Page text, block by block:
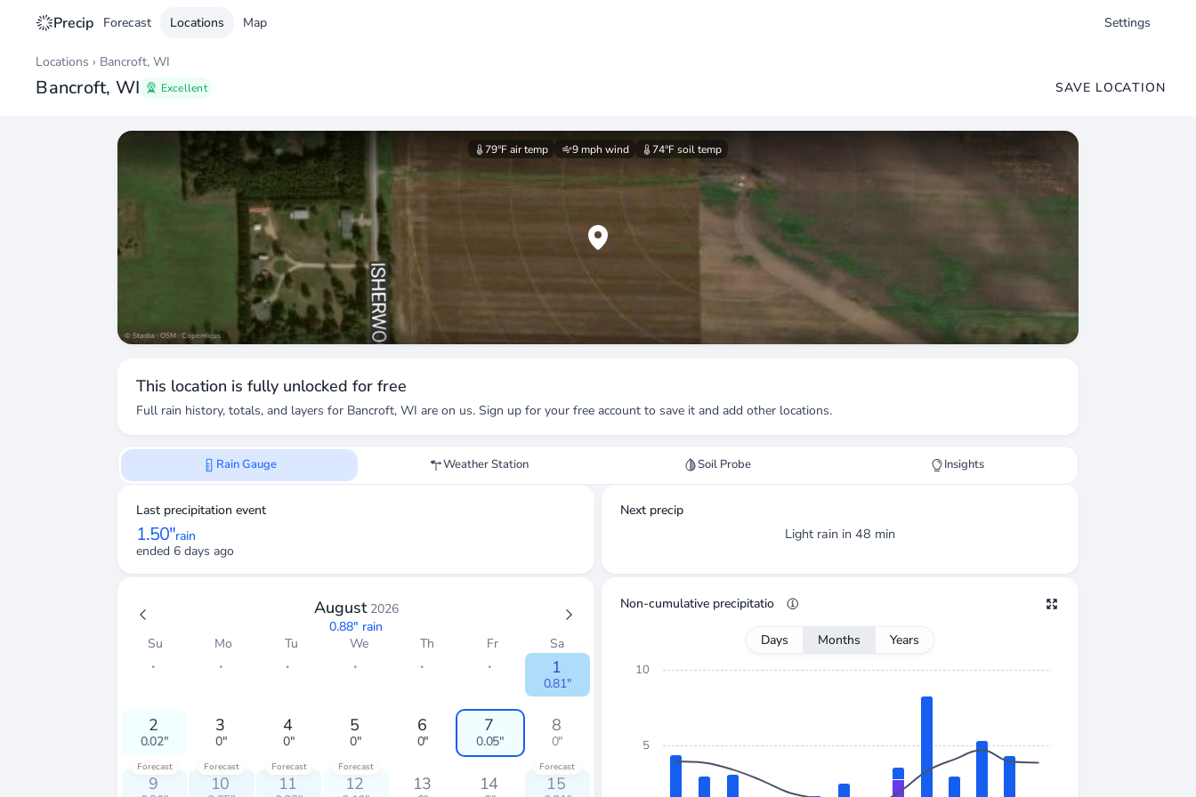
Precip Forecast Locations Map Settings
Locations › Bancroft, WI
Bancroft, WI Excellent SAVE LOCATION
79°Fair temp 9 mph wind 74°Fsoil temp
© Stadia · OSM · Copernicus
This location is fully unlocked for free
Full rain history, totals, and layers for Bancroft, WI are on us. Sign up for your free account to save it and add other locations.
Rain Gauge Weather Station Soil Probe Insights
Last precipitation event
1.50"rain
ended 6 days ago
Next precip
Light rain in 48 min
August 2026
0.88" rain
Su
Mo Tu We Th Fr Sa
・ ・ ・ ・ ・ ・ 1
0.81"
2
0.02"
3
0"
4
0"
5
0"
6
0"
7
0.05"
8
0"
Forecast
9
Forecast
10
Forecast
11
Forecast
12 13 14
Forecast
15
Non-cumulative precipitation
Days Months Years
10
5